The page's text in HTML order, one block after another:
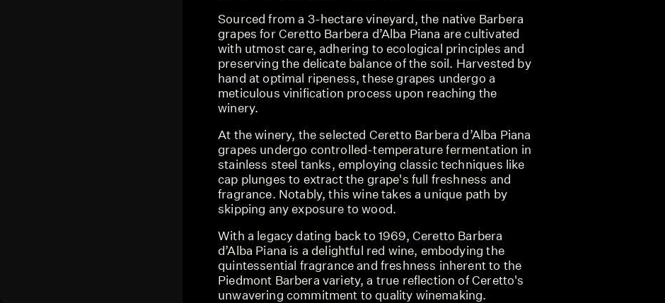
Sourced from a 3-hectare vineyard, the native Barbera
grapes for Ceretto Barbera d’Alba Piana are cultivated
with utmost care, adhering to ecological principles and
preserving the delicate balance of the soil. Harvested by
hand at optimal ripeness, these grapes undergo a
meticulous vinification process upon reaching the
winery.
At the winery, the selected Ceretto Barbera d’Alba Piana
grapes undergo controlled-temperature fermentation in
stainless steel tanks, employing classic techniques like
cap plunges to extract the grape's full freshness and
fragrance. Notably, this wine takes a unique path by
skipping any exposure to wood.
With a legacy dating back to 1969, Ceretto Barbera
d’Alba Piana is a delightful red wine, embodying the
quintessential fragrance and freshness inherent to the
Piedmont Barbera variety, a true reflection of Ceretto's
unwavering commitment to quality winemaking.